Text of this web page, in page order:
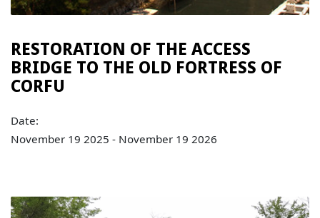
RESTORATION OF THE ACCESS
BRIDGE TO THE OLD FORTRESS OF
CORFU
Date:
November 19 2025 - November 19 2026